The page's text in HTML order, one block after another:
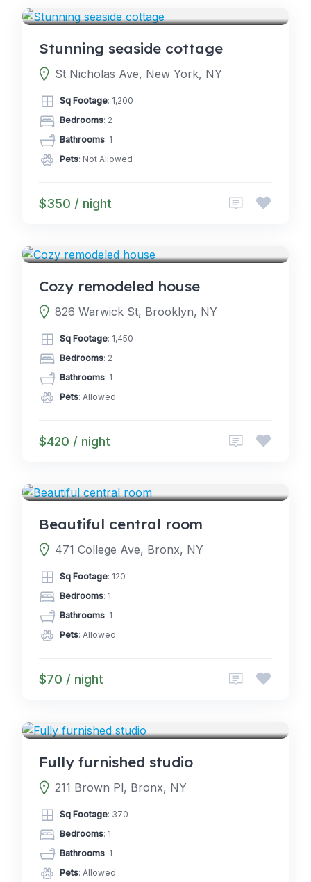
Stunning seaside cottage
St Nicholas Ave, New York, NY
Sq Footage: 1,200
Bedrooms: 2
Bathrooms: 1
Pets: Not Allowed
$350 / night
Cozy remodeled house
826 Warwick St, Brooklyn, NY
Sq Footage: 1,450
Bedrooms: 2
Bathrooms: 1
Pets: Allowed
$420 / night
Beautiful central room
471 College Ave, Bronx, NY
Sq Footage: 120
Bedrooms: 1
Bathrooms: 1
Pets: Allowed
$70 / night
Fully furnished studio
211 Brown Pl, Bronx, NY
Sq Footage: 370
Bedrooms: 1
Bathrooms: 1
Pets: Allowed